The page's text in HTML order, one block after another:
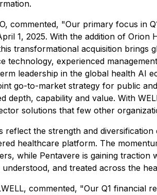
commented, "Our primary focus
1, 2025. With the addition of
transformational acquisition
technology, experienced
leadership in the global health AI
go-to-market strategy for public
depth, capability and value. With
solutions that few other
the strength and
healthcare platform. The
while Pentavere is gaining
and treated across the
commented, "Our Q1 financial